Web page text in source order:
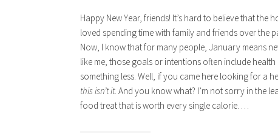
Happy New Year, friends! It’s hard to believe that the
loved spending time with family and friends over the
Now, I know that for many people, January means
like me, those goals or intentions often include
something less. Well, if you came here looking for a
this isn’t it. And you know what? I’m not sorry in the
food treat that is worth every single calorie. …